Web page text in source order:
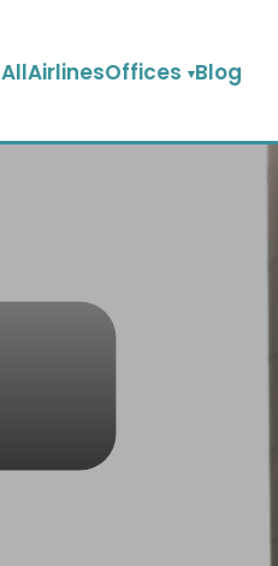
AllAirlinesOffices Blog